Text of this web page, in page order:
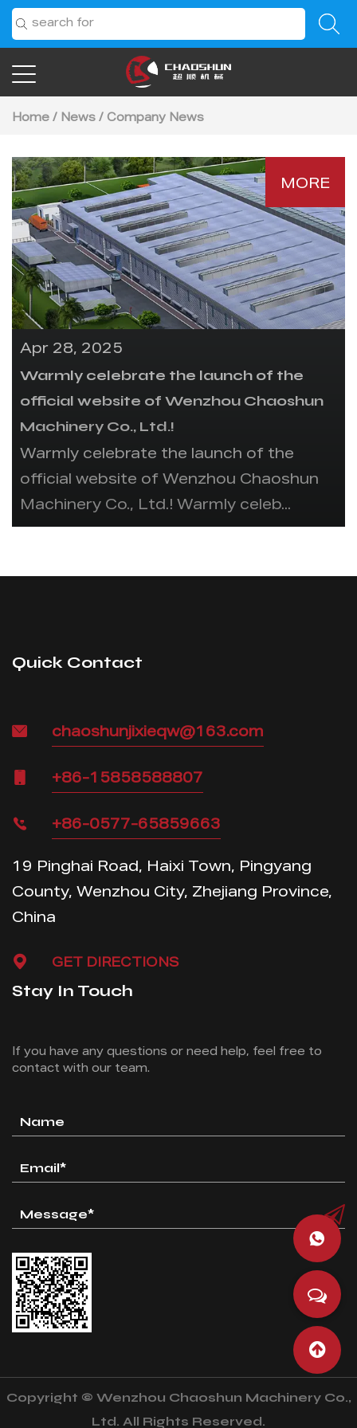
Home / News / Company News
MORE
Apr 28, 2025
Warmly celebrate the launch of the
official website of Wenzhou Chaoshun
Machinery Co., Ltd.!
Warmly celebrate the launch of the
official website of Wenzhou Chaoshun
Machinery Co., Ltd.! Warmly celeb...
Quick Contact
chaoshunjixieqw@163.com
+86-15858588807
+86-0577-65859663
19 Pinghai Road, Haixi Town, Pingyang
County, Wenzhou City, Zhejiang Province,
China
GET DIRECTIONS
Stay In Touch
If you have any questions or need help, feel free to
contact with our team.
Copyright © Wenzhou Chaoshun Machinery Co.,
Ltd. All Rights Reserved.